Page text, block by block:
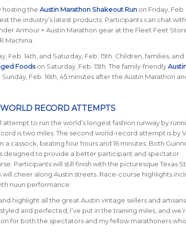
hosting the Austin Marathon Shakeout Runon Friday, Feb.
the industry’s latest products. Participants can chat
Armour + Austin Marathon gear at the Fleet Feet
Machina.
14th, and Saturday, Feb. 15th. Children, families, and
Foodson Saturday, Feb. 15th. The family-friendly
Feb. 16th, 45 minutes after the Austin Marathon
RECORD ATTEMPTS
to run the world’s longest fashion runway by
is two miles. The second world-record attempt is by
cassock, beating four hours and 16 minutes. Both
designed to provide a better participant and spectator
Participants will still finish with the picturesque Texas
cheer along Austin streets. Race-course highlights
nuun performance.
highlight all the great Austin vintage sellers and
and perfected, I’ve put in the training miles, and
for both the spectators and my fellow marathoners